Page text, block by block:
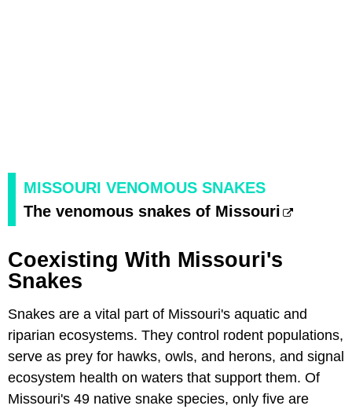
MISSOURI VENOMOUS SNAKES
The venomous snakes of Missouri
Coexisting With Missouri's
Snakes
Snakes are a vital part of Missouri's aquatic and
riparian ecosystems. They control rodent populations,
serve as prey for hawks, owls, and herons, and signal
ecosystem health on waters that support them. Of
Missouri's 49 native snake species, only five are